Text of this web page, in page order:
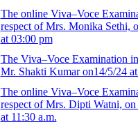
The online Viva–Voce
respect of Mrs. Monika Sethi,
at 03:00 pm
The Viva–Voce Examination
Mr. Shakti Kumar on14/5/24
The online Viva–Voce
respect of Mrs. Dipti Watni,
at 11:30 a.m.